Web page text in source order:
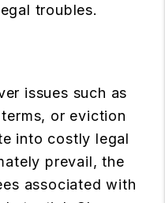
troubles.
issues such as
or eviction
into costly legal
prevail, the
associated with